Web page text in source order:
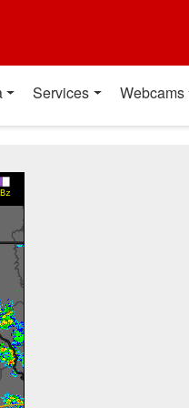
Services Webcams